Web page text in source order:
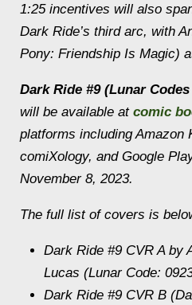
1:25 incentives will also
Dark Ride’s third arc, with
Pony: Friendship Is Magic)
Dark Ride #9 (Lunar
will be available at comic
platforms including Amazon
comiXology, and Google
November 8, 2023.
The full list of covers is
Dark Ride #9 CVR A by
Lucas (Lunar Code:
Dark Ride #9 CVR B